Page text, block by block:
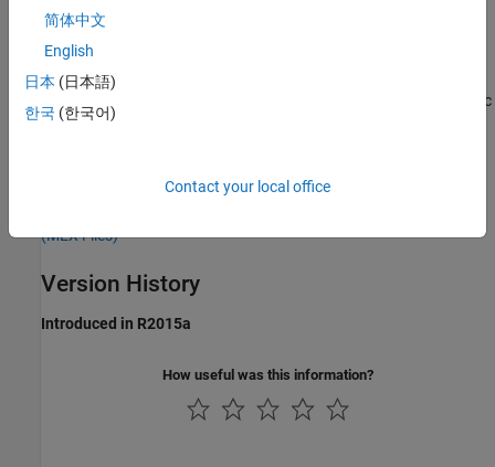
Pointer to a MATLAB
Description
function converts numeric
std::vector<DataType>
(MEX Files)
Version History
Introduced in R2015a
How useful was this information?
简体中文
English
日本 (日本語)
한국 (한국어)
Contact your local office